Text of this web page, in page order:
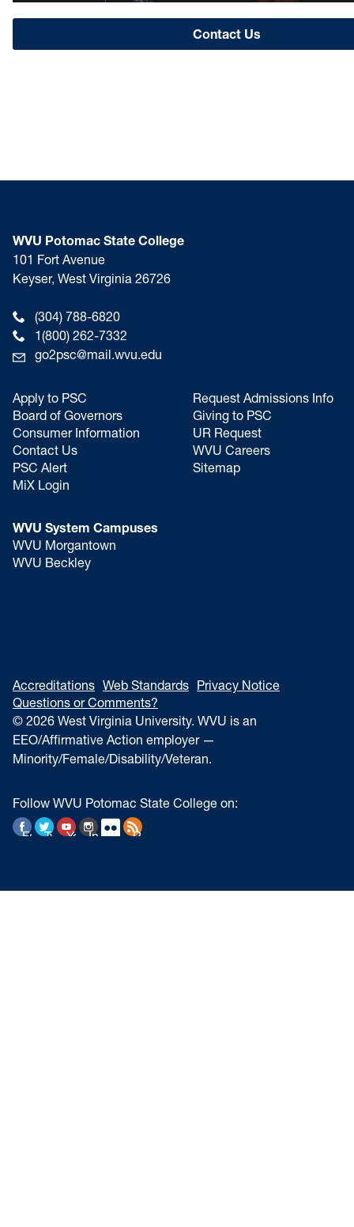
Contact Us
WVU Potomac State College
101 Fort Avenue
Keyser, West Virginia 26726
(304) 788-6820
1(800) 262-7332
go2psc@mail.wvu.edu
Apply to PSC
Board of Governors
Consumer Information
Contact Us
PSC Alert
MiX Login
Request Admissions Info
Giving to PSC
UR Request
WVU Careers
Sitemap
WVU System Campuses
WVU Morgantown
WVU Beckley
Accreditations Web Standards Privacy Notice
Questions or Comments?
© 2026 West Virginia University. WVU is an
EEO/Affirmative Action employer —
Minority/Female/Disability/Veteran.
Follow WVU Potomac State College on:
Facebook
TwitterYouTube
Instagram
FlickrRSS Feed